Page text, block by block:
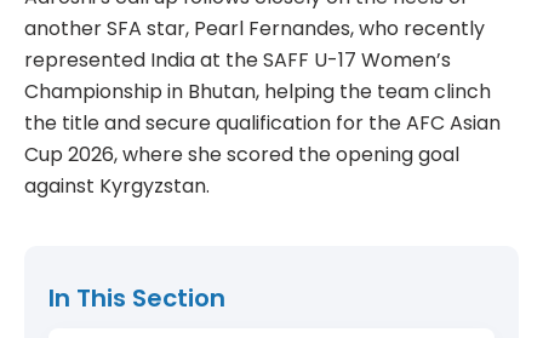
another SFA star, Pearl Fernandes, who recently
represented India at the SAFF U-17 Women’s
Championship in Bhutan, helping the team clinch
the title and secure qualification for the AFC Asian
Cup 2026, where she scored the opening goal
against Kyrgyzstan.
In This Section